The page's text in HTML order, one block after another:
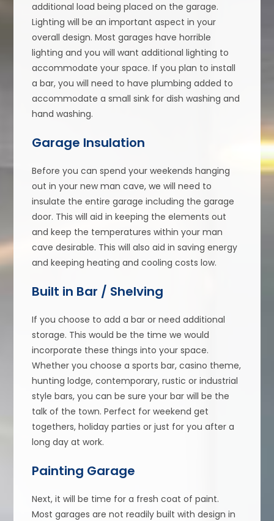
additional load being placed on the garage.
Lighting will be an important aspect in your
overall design. Most garages have horrible
lighting and you will want additional lighting to
accommodate your space. If you plan to install
a bar, you will need to have plumbing added to
accommodate a small sink for dish washing and
hand washing.
Garage Insulation
Before you can spend your weekends hanging
out in your new man cave, we will need to
insulate the entire garage including the garage
door. This will aid in keeping the elements out
and keep the temperatures within your man
cave desirable. This will also aid in saving energy
and keeping heating and cooling costs low.
Built in Bar / Shelving
If you choose to add a bar or need additional
storage. This would be the time we would
incorporate these things into your space.
Whether you choose a sports bar, casino theme,
hunting lodge, contemporary, rustic or industrial
style bars, you can be sure your bar will be the
talk of the town. Perfect for weekend get
togethers, holiday parties or just for you after a
long day at work.
Painting Garage
Next, it will be time for a fresh coat of paint.
Most garages are not readily built with design in